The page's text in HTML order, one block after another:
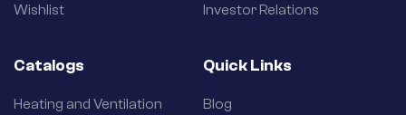
Wishlist
Investor Relations
Catalogs
Heating and Ventilation
Quick Links
Blog